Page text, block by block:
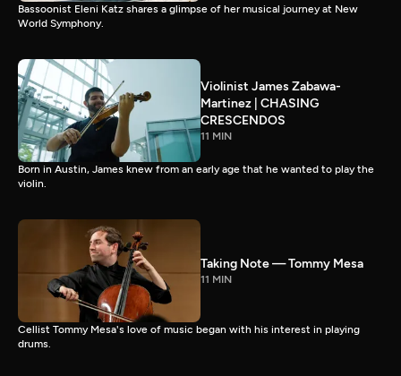
Bassoonist Eleni Katz shares a glimpse of her musical journey at New
World Symphony.
Violinist James Zabawa-
Martinez | CHASING
CRESCENDOS
11 MIN
Born in Austin, James knew from an early age that he wanted to play the
violin.
Taking Note — Tommy Mesa
11 MIN
Cellist Tommy Mesa's love of music began with his interest in playing
drums.